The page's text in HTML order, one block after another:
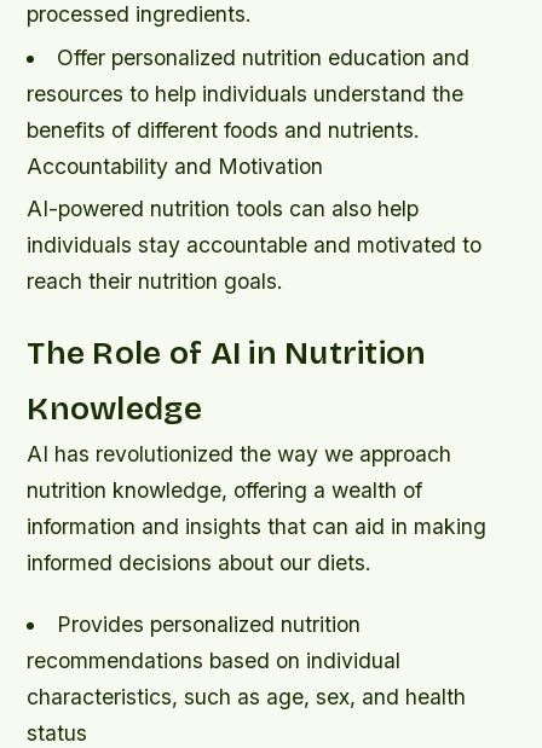
processed ingredients.
Offer personalized nutrition education and
resources to help individuals understand the
benefits of different foods and nutrients.
Accountability and Motivation
AI-powered nutrition tools can also help
individuals stay accountable and motivated to
reach their nutrition goals.
The Role of AI in Nutrition
Knowledge
AI has revolutionized the way we approach
nutrition knowledge, offering a wealth of
information and insights that can aid in making
informed decisions about our diets.
Provides personalized nutrition
recommendations based on individual
characteristics, such as age, sex, and health
status